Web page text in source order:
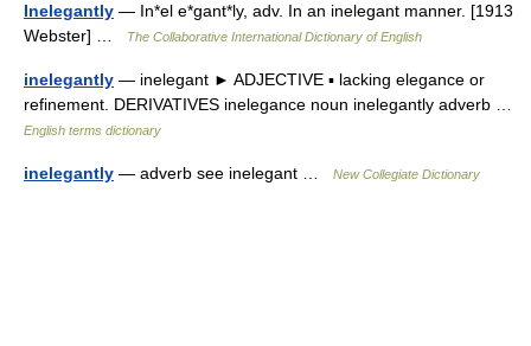
Inelegantly — In*el e*gant*ly, adv. In an inelegant manner. [1913
Webster] …
The Collaborative International Dictionary of English
inelegantly — inelegant ► ADJECTIVE ▪ lacking elegance or
refinement. DERIVATIVES inelegance noun inelegantly adverb …
English terms dictionary
inelegantly — adverb see inelegant … New Collegiate Dictionary